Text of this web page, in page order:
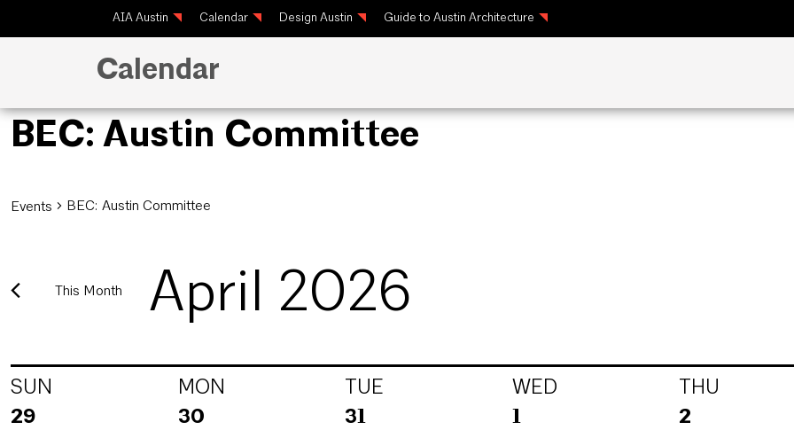
AIA Austin Calendar Design Austin Guide to Austin Architecture
Calendar
BEC: Austin Committee
Events BEC: Austin Committee
This Month April 2026
date.
Calendar
of
SUN MON TUE WED THU
0
29
0
30
0
31
1
1
0
2